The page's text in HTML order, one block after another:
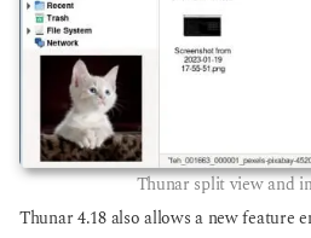
Thunar split view and
Thunar 4.18 also allows a new feature